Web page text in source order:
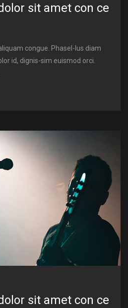
sit amet con ce
congue. Phasel-lus diam
id, dignis-sim euismod orci.
sit amet con ce